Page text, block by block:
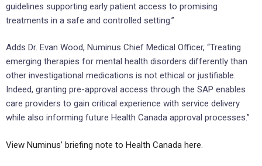
guidelines supporting early patient access to promising
treatments in a safe and controlled setting.”
Adds Dr. Evan Wood, Numinus Chief Medical Officer, “Treating
emerging therapies for mental health disorders differently than
other investigational medications is not ethical or justifiable.
Indeed, granting pre-approval access through the SAP enables
care providers to gain critical experience with service delivery
while also informing future Health Canada approval processes.”
View Numinus’ briefing note to Health Canada here.